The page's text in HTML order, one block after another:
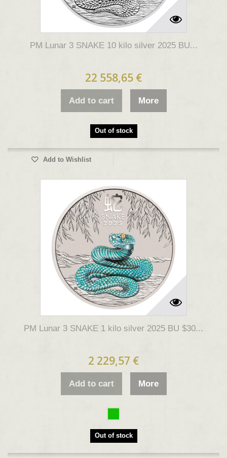
PM Lunar 3 SNAKE 10 kilo silver 2025 BU...
22 558,65 €
Add to cart More
Out of stock
Add to Wishlist
PM Lunar 3 SNAKE 1 kilo silver 2025 BU $30...
2 229,57 €
Add to cart More
Out of stock